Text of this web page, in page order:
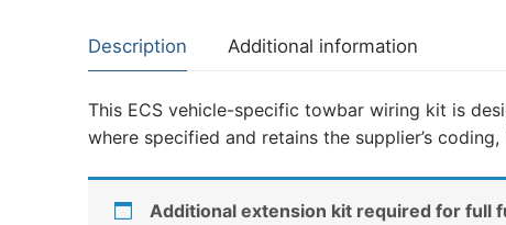
Description Additional information
This ECS vehicle-specific towbar wiring kit is
where specified and retains the supplier’s
Additional extension kit required for full